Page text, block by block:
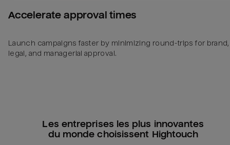
Accelerate approval times
Launch campaigns faster by minimizing round-trips for brand,
legal, and managerial approval.
Les entreprises les plus innovantes
du monde choisissent Hightouch